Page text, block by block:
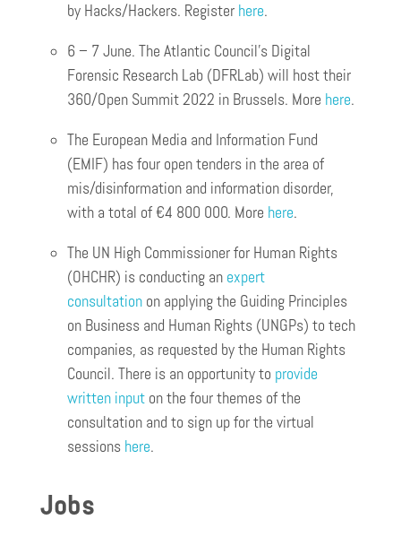
by Hacks/Hackers. Register here.
6 – 7 June. The Atlantic Council’s Digital
Forensic Research Lab (DFRLab) will host their
360/Open Summit 2022 in Brussels. More here.
The European Media and Information Fund
(EMIF) has four open tenders in the area of
mis/disinformation and information disorder,
with a total of €4 800 000. More here.
The UN High Commissioner for Human Rights
(OHCHR) is conducting an expert
consultation on applying the Guiding Principles
on Business and Human Rights (UNGPs) to tech
companies, as requested by the Human Rights
Council. There is an opportunity to provide
written input on the four themes of the
consultation and to sign up for the virtual
sessions here.
Jobs